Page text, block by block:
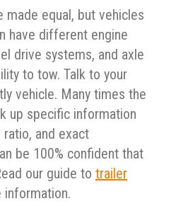
made equal, but vehicles
have different engine
drive systems, and axle
to tow. Talk to your
vehicle. Many times the
up specific information
ratio, and exact
be 100% confident that
our guide to trailer